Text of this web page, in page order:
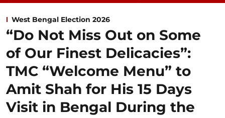
West Bengal Election 2026
“Do Not Miss Out on Some
of Our Finest Delicacies”:
TMC “Welcome Menu” to
Amit Shah for His 15 Days
Visit in Bengal During the